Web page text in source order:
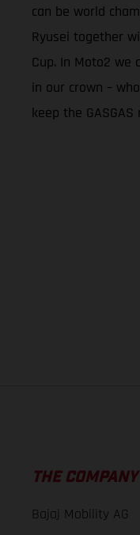
can be world
Ryusei together
Cup. In Moto2
in our crown –
keep the
THE COMPANY
Bajaj Mobility AG